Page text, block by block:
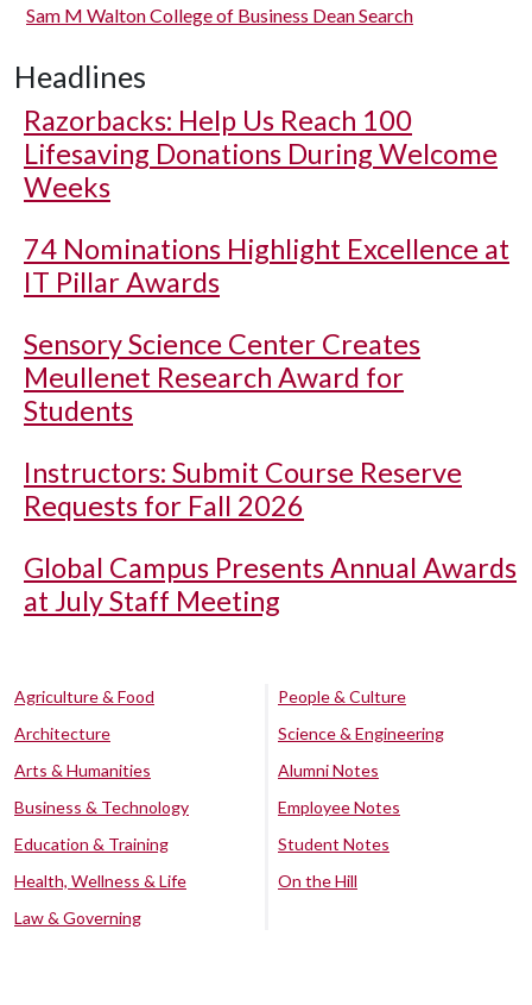
Sam M Walton College of Business Dean Search
Headlines
Razorbacks: Help Us Reach 100
Lifesaving Donations During Welcome
Weeks
74 Nominations Highlight Excellence at
IT Pillar Awards
Sensory Science Center Creates
Meullenet Research Award for
Students
Instructors: Submit Course Reserve
Requests for Fall 2026
Global Campus Presents Annual Awards
at July Staff Meeting
Agriculture & Food
Architecture
Arts & Humanities
Business & Technology
Education & Training
Health, Wellness & Life
Law & Governing
People & Culture
Science & Engineering
Alumni Notes
Employee Notes
Student Notes
On the Hill